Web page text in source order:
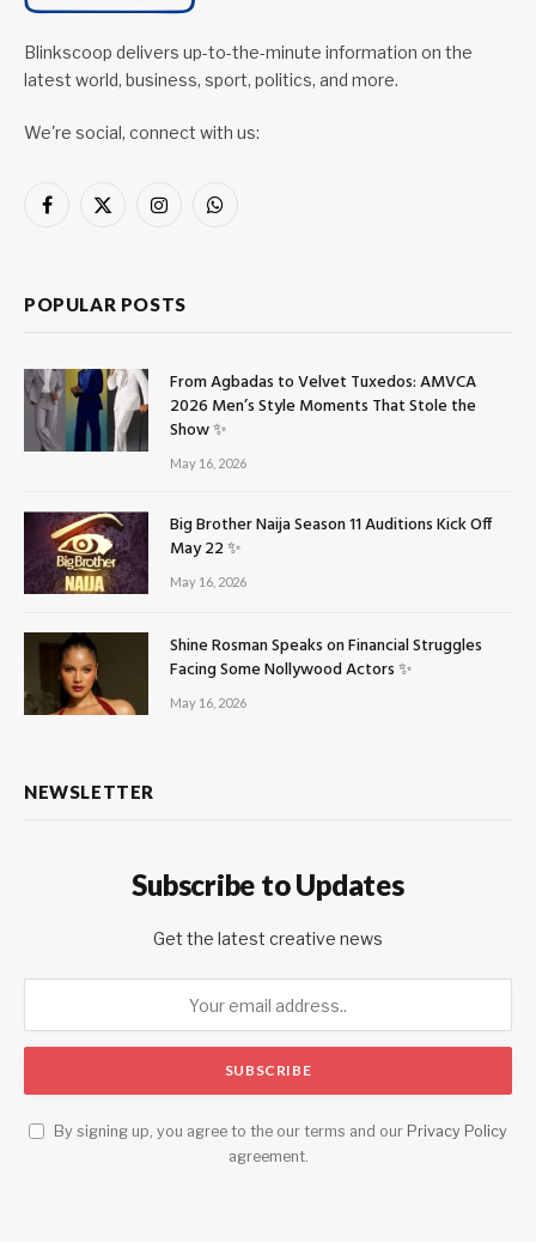
Blinkscoop delivers up-to-the-minute information on the
latest world, business, sport, politics, and more.
We're social, connect with us:
Facebook
X
InstagramWhatsApp
POPULAR POSTS
From Agbadas to Velvet Tuxedos: AMVCA
2026 Men’s Style Moments That Stole the
Show ✨
May 16, 2026
Big Brother Naija Season 11 Auditions Kick Off
May 22 ✨
May 16, 2026
Shine Rosman Speaks on Financial Struggles
Facing Some Nollywood Actors ✨
May 16, 2026
NEWSLETTER
Subscribe to Updates
Get the latest creative news
By signing up, you agree to the our terms and our Privacy Policy
agreement.